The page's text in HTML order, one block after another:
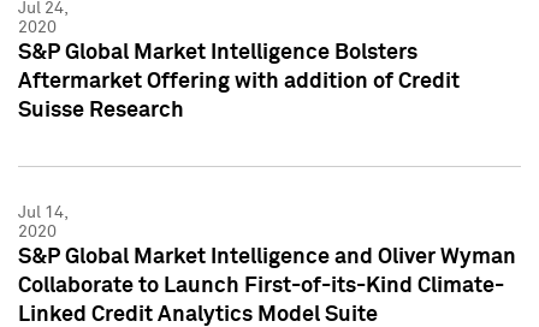
Jul 24,
2020
S&P Global Market Intelligence Bolsters
Aftermarket Offering with addition of Credit
Suisse Research
Jul 14,
2020
S&P Global Market Intelligence and Oliver Wyman
Collaborate to Launch First-of-its-Kind Climate-
Linked Credit Analytics Model Suite